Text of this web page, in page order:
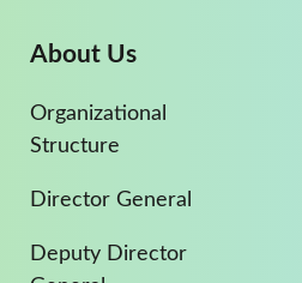
About Us
Organizational
Structure
Director General
Deputy Director